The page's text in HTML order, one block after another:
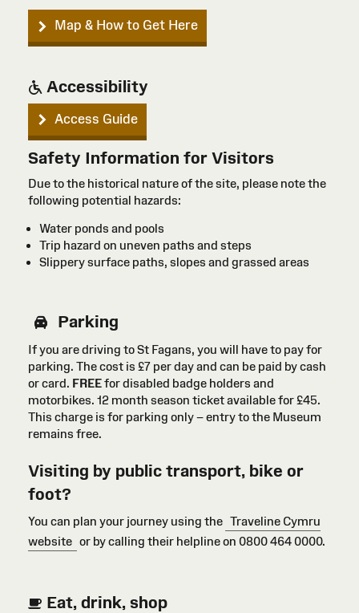
Map & How to Get Here
Accessibility
Access Guide
Safety Information for Visitors
Due to the historical nature of the site, please note the
following potential hazards:
Water ponds and pools
Trip hazard on uneven paths and steps
Slippery surface paths, slopes and grassed areas
Parking
If you are driving to St Fagans, you will have to pay for
parking. The cost is £7 per day and can be paid by cash
or card. FREEfor disabled badge holders and
motorbikes. 12 month season ticket available for £45.
This charge is for parking only – entry to the Museum
remains free.
Visiting by public transport, bike or
foot?
You can plan your journey using the Traveline Cymru
website or by calling their helpline on 0800 464 0000.
Eat, drink, shop